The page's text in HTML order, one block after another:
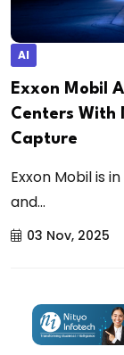
AI
Exxon Mobil
Centers With
Capture
Exxon Mobil is
and...
03 Nov, 2025